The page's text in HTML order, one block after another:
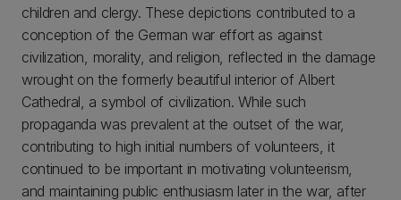
children and clergy. These depictions contributed to a
conception of the German war effort as against
civilization, morality, and religion, reflected in the damage
wrought on the formerly beautiful interior of Albert
Cathedral, a symbol of civilization. While such
propaganda was prevalent at the outset of the war,
contributing to high initial numbers of volunteers, it
continued to be important in motivating volunteerism,
and maintaining public enthusiasm later in the war, after